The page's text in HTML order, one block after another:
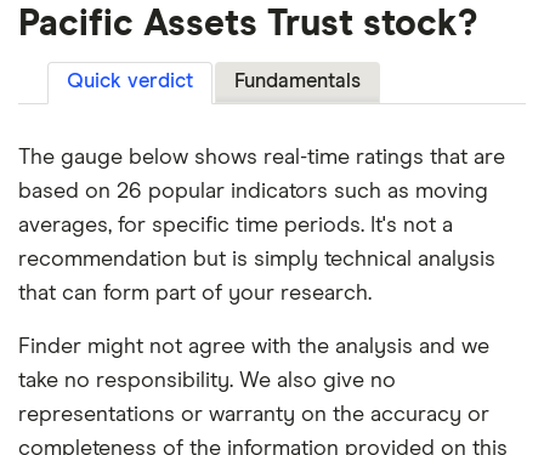
Pacific Assets Trust stock?
Quick verdict Fundamentals
The gauge below shows real-time ratings that are
based on 26 popular indicators such as moving
averages, for specific time periods. It's not a
recommendation but is simply technical analysis
that can form part of your research.
Finder might not agree with the analysis and we
take no responsibility. We also give no
representations or warranty on the accuracy or
completeness of the information provided on this